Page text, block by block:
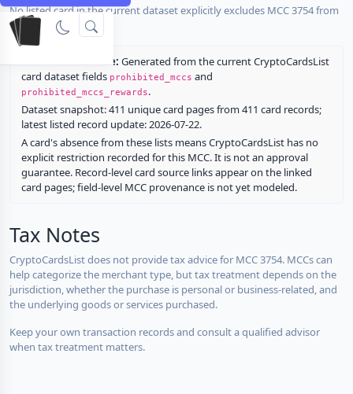
No listed card in the current dataset explicitly excludes MCC 3754 from
rewards.
Restriction source: Generated from the current CryptoCardsList
card dataset fields prohibited_mccs and
prohibited_mccs_rewards.
Dataset snapshot: 411 unique card pages from 411 card records;
latest listed record update: 2026-07-22.
A card's absence from these lists means CryptoCardsList has no
explicit restriction recorded for this MCC. It is not an approval
guarantee. Record-level card source links appear on the linked
card pages; field-level MCC provenance is not yet modeled.
Tax Notes
CryptoCardsList does not provide tax advice for MCC 3754. MCCs can
help categorize the merchant type, but tax treatment depends on the
jurisdiction, whether the purchase is personal or business-related, and
the underlying goods or services purchased.
Keep your own transaction records and consult a qualified advisor
when tax treatment matters.